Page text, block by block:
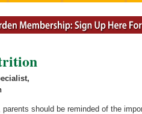
should be reminded of the